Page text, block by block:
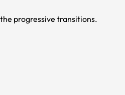
and the progressive transitions.